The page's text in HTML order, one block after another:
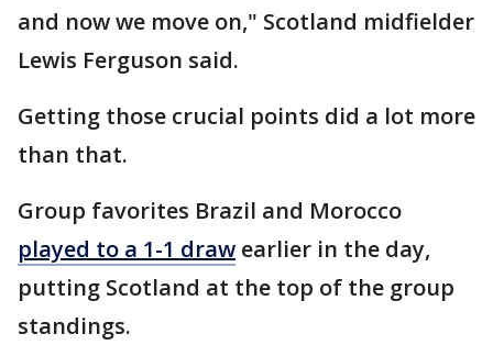
and now we move on," Scotland midfielder
Lewis Ferguson said.
Getting those crucial points did a lot more
than that.
Group favorites Brazil and Morocco
played to a 1-1 draw earlier in the day,
putting Scotland at the top of the group
standings.